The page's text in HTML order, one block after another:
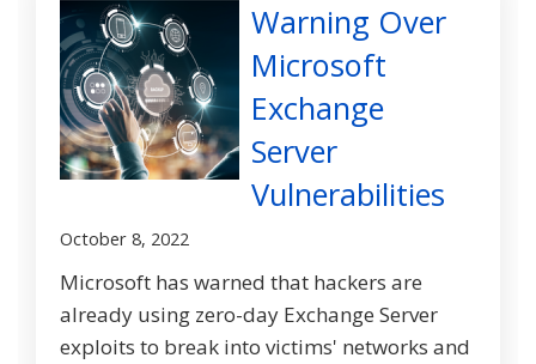
Warning Over
Microsoft
Exchange
Server
Vulnerabilities
October 8, 2022
Microsoft has warned that hackers are
already using zero-day Exchange Server
exploits to break into victims' networks and